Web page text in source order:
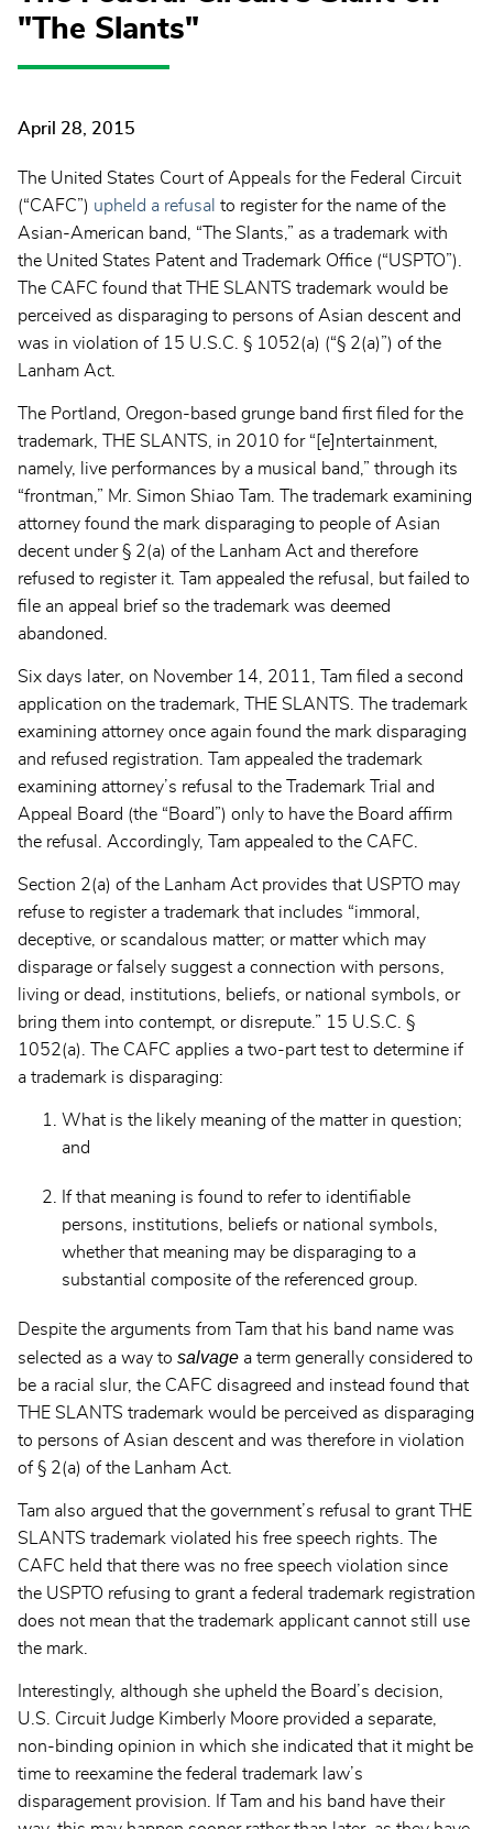
"The Slants"
April 28, 2015
The United States Court of Appeals for the Federal Circuit
(“CAFC”) upheld a refusal to register for the name of the
Asian-American band, “The Slants,” as a trademark with
the United States Patent and Trademark Office (“USPTO”).
The CAFC found that THE SLANTS trademark would be
perceived as disparaging to persons of Asian descent and
was in violation of 15 U.S.C. § 1052(a) (“§ 2(a)”) of the
Lanham Act.
The Portland, Oregon-based grunge band first filed for the
trademark, THE SLANTS, in 2010 for “[e]ntertainment,
namely, live performances by a musical band,” through its
“frontman,” Mr. Simon Shiao Tam. The trademark examining
attorney found the mark disparaging to people of Asian
decent under § 2(a) of the Lanham Act and therefore
refused to register it. Tam appealed the refusal, but failed to
file an appeal brief so the trademark was deemed
abandoned.
Six days later, on November 14, 2011, Tam filed a second
application on the trademark, THE SLANTS. The trademark
examining attorney once again found the mark disparaging
and refused registration. Tam appealed the trademark
examining attorney’s refusal to the Trademark Trial and
Appeal Board (the “Board”) only to have the Board affirm
the refusal. Accordingly, Tam appealed to the CAFC.
Section 2(a) of the Lanham Act provides that USPTO may
refuse to register a trademark that includes “immoral,
deceptive, or scandalous matter; or matter which may
disparage or falsely suggest a connection with persons,
living or dead, institutions, beliefs, or national symbols, or
bring them into contempt, or disrepute.” 15 U.S.C. §
1052(a). The CAFC applies a two-part test to determine if
a trademark is disparaging:
What is the likely meaning of the matter in question;
and
If that meaning is found to refer to identifiable
persons, institutions, beliefs or national symbols,
whether that meaning may be disparaging to a
substantial composite of the referenced group.
Despite the arguments from Tam that his band name was
selected as a way to salvage a term generally considered to
be a racial slur, the CAFC disagreed and instead found that
THE SLANTS trademark would be perceived as disparaging
to persons of Asian descent and was therefore in violation
of § 2(a) of the Lanham Act.
Tam also argued that the government’s refusal to grant THE
SLANTS trademark violated his free speech rights. The
CAFC held that there was no free speech violation since
the USPTO refusing to grant a federal trademark registration
does not mean that the trademark applicant cannot still use
the mark.
Interestingly, although she upheld the Board’s decision,
U.S. Circuit Judge Kimberly Moore provided a separate,
non-binding opinion in which she indicated that it might be
time to reexamine the federal trademark law’s
disparagement provision. If Tam and his band have their